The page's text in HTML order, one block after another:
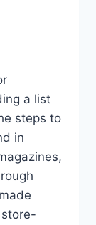
a list
steps to
in